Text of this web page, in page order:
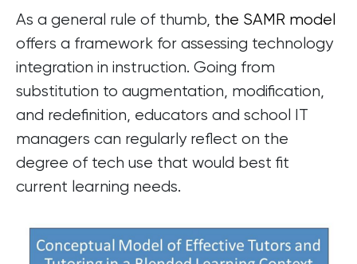
As a general rule of thumb, the SAMR model
offers a framework for assessing technology
integration in instruction. Going from
substitution to augmentation, modification,
and redefinition, educators and school IT
managers can regularly reflect on the
degree of tech use that would best fit
current learning needs.